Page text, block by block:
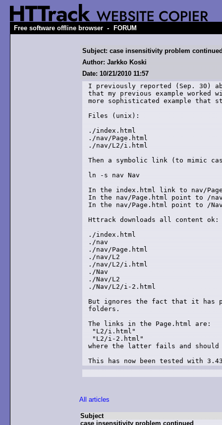
Free software offline browser - FORUM
Subject: case insensitivity problem
Author: Jarkko Koski
Date: 10/21/2010 11:57
I previously reported (Sep. 30)
that my previous example
more sophisticated example
Files (unix):
./index.html
./nav/Page.html
./nav/L2/i.html
Then a symbolic link (to mimic
ln -s nav Nav
In the index.html link to nav/
In the nav/Page.html point to /
In the nav/Page.html point to /
Httrack downloads all content ok:
./index.html
./nav
./nav/Page.html
./nav/L2
./nav/L2/i.html
./Nav
./Nav/L2
./Nav/L2/i-2.html
But ignores the fact that it has
folders.
The links in the Page.html are:
"L2/i.html"
"L2/i-2.html"
where the latter fails and
This has now been tested with
All articles
Subject
case insensitivity problem continued